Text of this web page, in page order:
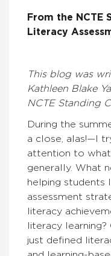
From the NCTE
Literacy
This blog was
Kathleen Blake
NCTE Standing
During the
a close, alas!—I
attention to what
generally. What
helping students
assessment
literacy
literacy
just defined